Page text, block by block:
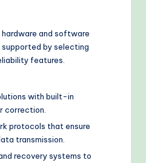
and software
by selecting
features.
with built-in
correction.
protocols that ensure
transmission.
recovery systems to